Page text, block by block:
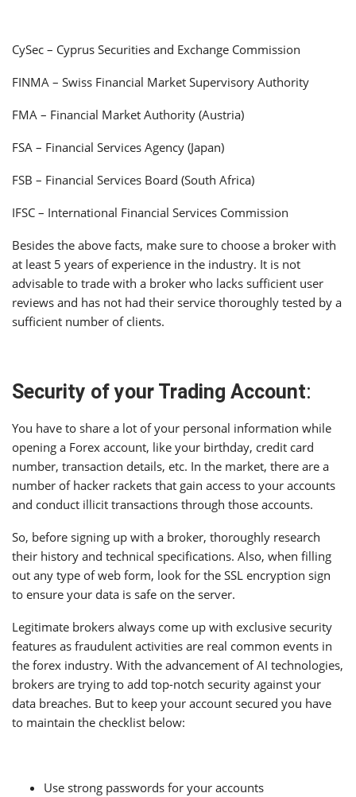
CySec – Cyprus Securities and Exchange Commission
FINMA – Swiss Financial Market Supervisory Authority
FMA – Financial Market Authority (Austria)
FSA – Financial Services Agency (Japan)
FSB – Financial Services Board (South Africa)
IFSC – International Financial Services Commission
Besides the above facts, make sure to choose a broker with
at least 5 years of experience in the industry. It is not
advisable to trade with a broker who lacks sufficient user
reviews and has not had their service thoroughly tested by a
sufficient number of clients.
Security of your Trading Account:
You have to share a lot of your personal information while
opening a Forex account, like your birthday, credit card
number, transaction details, etc. In the market, there are a
number of hacker rackets that gain access to your accounts
and conduct illicit transactions through those accounts.
So, before signing up with a broker, thoroughly research
their history and technical specifications. Also, when filling
out any type of web form, look for the SSL encryption sign
to ensure your data is safe on the server.
Legitimate brokers always come up with exclusive security
features as fraudulent activities are real common events in
the forex industry. With the advancement of AI technologies,
brokers are trying to add top-notch security against your
data breaches. But to keep your account secured you have
to maintain the checklist below:
Use strong passwords for your accounts